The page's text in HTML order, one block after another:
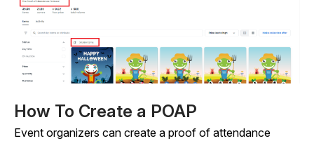
How To Create a POAP
Event organizers can create a proof of attendance